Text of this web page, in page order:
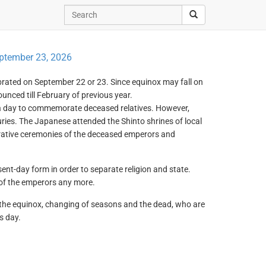
23, 2026
on September 22 or 23. Since equinox may fall on
till February of previous year.
to commemorate deceased relatives. However,
The Japanese attended the Shinto shrines of local
ceremonies of the deceased emperors and
day form in order to separate religion and state.
the emperors any more.
equinox, changing of seasons and the dead, who are
day.